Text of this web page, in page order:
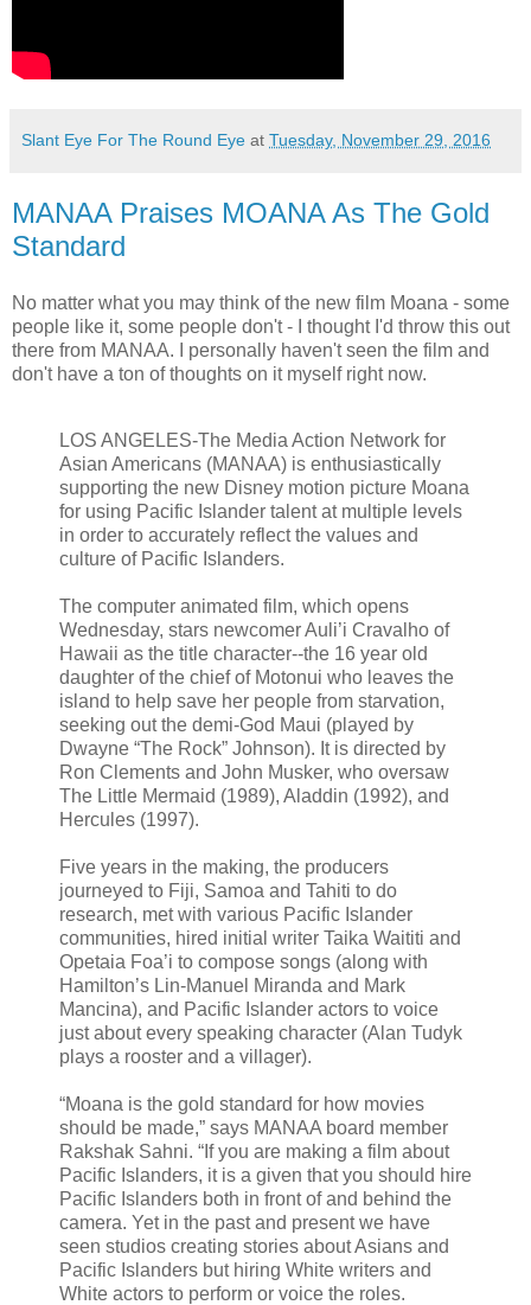
Slant Eye For The Round Eye at Tuesday, November 29, 2016
MANAA Praises MOANA As The Gold
Standard
No matter what you may think of the new film Moana - some
people like it, some people don't - I thought I'd throw this out
there from MANAA. I personally haven't seen the film and
don't have a ton of thoughts on it myself right now.
LOS ANGELES-The Media Action Network for
Asian Americans (MANAA) is enthusiastically
supporting the new Disney motion picture Moana
for using Pacific Islander talent at multiple levels
in order to accurately reflect the values and
culture of Pacific Islanders.
The computer animated film, which opens
Wednesday, stars newcomer Auli’i Cravalho of
Hawaii as the title character--the 16 year old
daughter of the chief of Motonui who leaves the
island to help save her people from starvation,
seeking out the demi-God Maui (played by
Dwayne “The Rock” Johnson). It is directed by
Ron Clements and John Musker, who oversaw
The Little Mermaid (1989), Aladdin (1992), and
Hercules (1997).
Five years in the making, the producers
journeyed to Fiji, Samoa and Tahiti to do
research, met with various Pacific Islander
communities, hired initial writer Taika Waititi and
Opetaia Foa’i to compose songs (along with
Hamilton’s Lin-Manuel Miranda and Mark
Mancina), and Pacific Islander actors to voice
just about every speaking character (Alan Tudyk
plays a rooster and a villager).
“Moana is the gold standard for how movies
should be made,” says MANAA board member
Rakshak Sahni. “If you are making a film about
Pacific Islanders, it is a given that you should hire
Pacific Islanders both in front of and behind the
camera. Yet in the past and present we have
seen studios creating stories about Asians and
Pacific Islanders but hiring White writers and
White actors to perform or voice the roles.